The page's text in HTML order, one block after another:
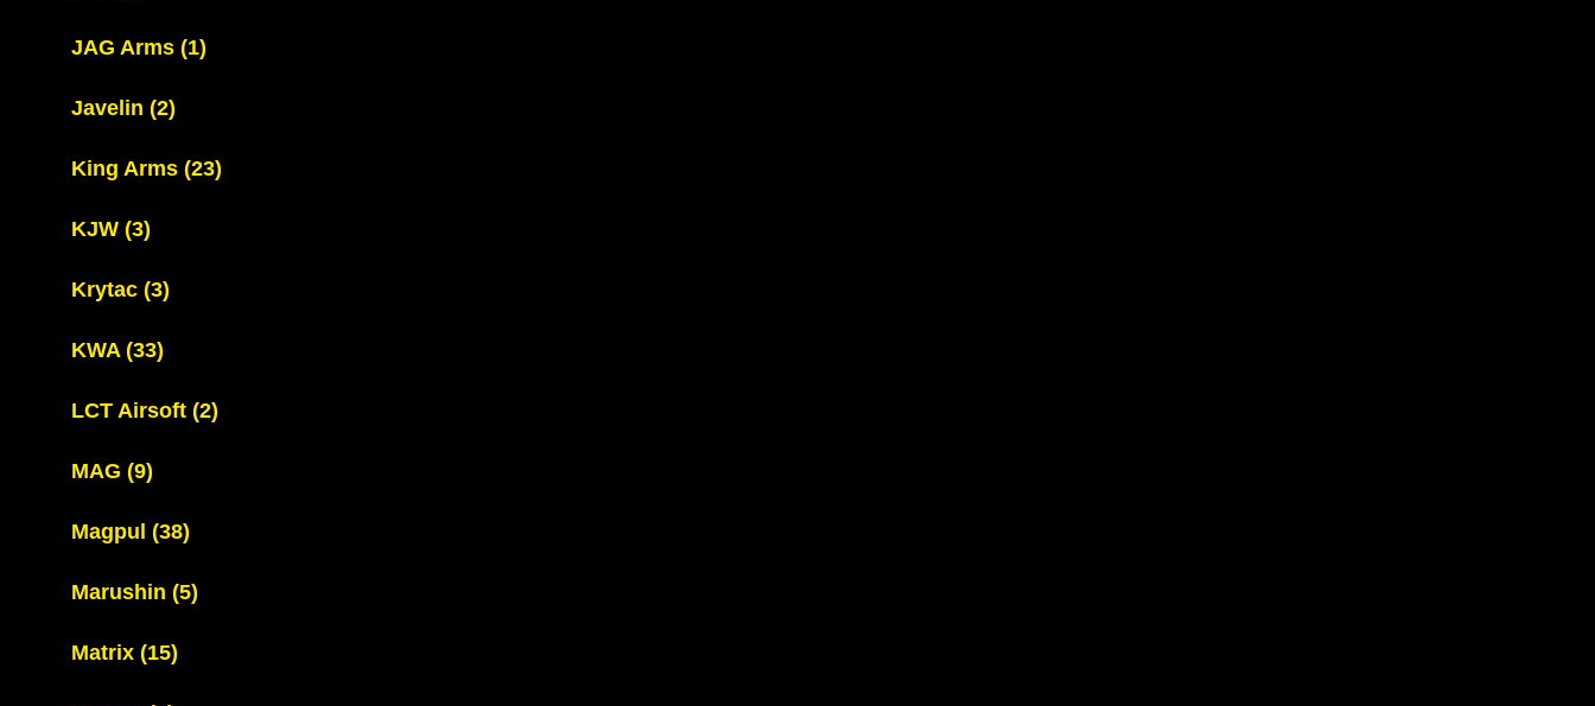
JAG Arms (1)
Javelin (2)
King Arms (23)
KJW (3)
Krytac (3)
KWA (33)
LCT Airsoft (2)
MAG (9)
Magpul (38)
Marushin (5)
Matrix (15)